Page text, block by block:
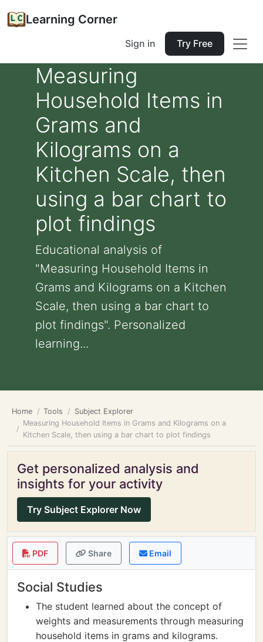
Learning Corner
Sign in Try Free
Measuring
Household Items in
Grams and
Kilograms on a
Kitchen Scale, then
using a bar chart to
plot findings
Educational analysis of
"Measuring Household Items in
Grams and Kilograms on a Kitchen
Scale, then using a bar chart to
plot findings". Personalized
learning...
Home Tools
Subject Explorer
Measuring Household Items in Grams and Kilograms on a
Kitchen Scale, then using a bar chart to plot findings
Get personalized analysis and
insights for your activity
Try Subject Explorer Now
PDF Share Email
Social Studies
The student learned about the concept of
weights and measurements through measuring
household items in grams and kilograms.